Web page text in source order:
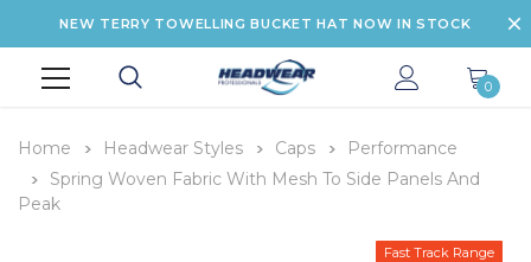
NEW TERRY TOWELLING BUCKET HAT NOW IN STOCK
0
Home Headwear Styles Caps
Performance
Spring Woven Fabric With Mesh To Side Panels And
Peak
Fast Track Range